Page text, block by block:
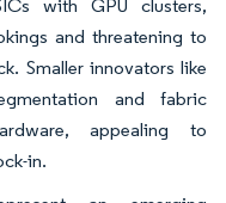
with GPU clusters,
and threatening to
Smaller innovators like
and fabric
appealing to
in.